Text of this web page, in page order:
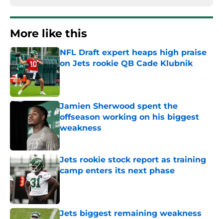
More like this
NFL Draft expert heaps high praise
on Jets rookie QB Cade Klubnik
Published by on Invalid Date
Jamien Sherwood spent the
offseason working on his biggest
weakness
Published by on Invalid Date
Jets rookie stock report as training
camp enters its next phase
Jets biggest remaining weakness